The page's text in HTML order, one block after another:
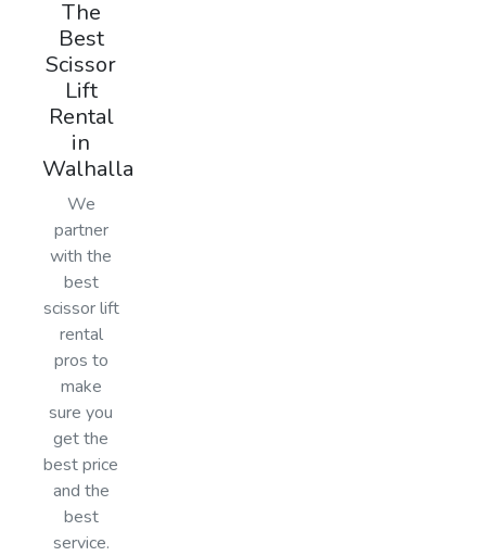
The
Best
Scissor
Lift
Rental
in
Walhalla
We
partner
with the
best
scissor lift
rental
pros to
make
sure you
get the
best price
and the
best
service.